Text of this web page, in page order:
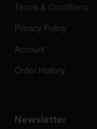
Terms & Conditions
Privacy Policy
Account
Order History
Newsletter